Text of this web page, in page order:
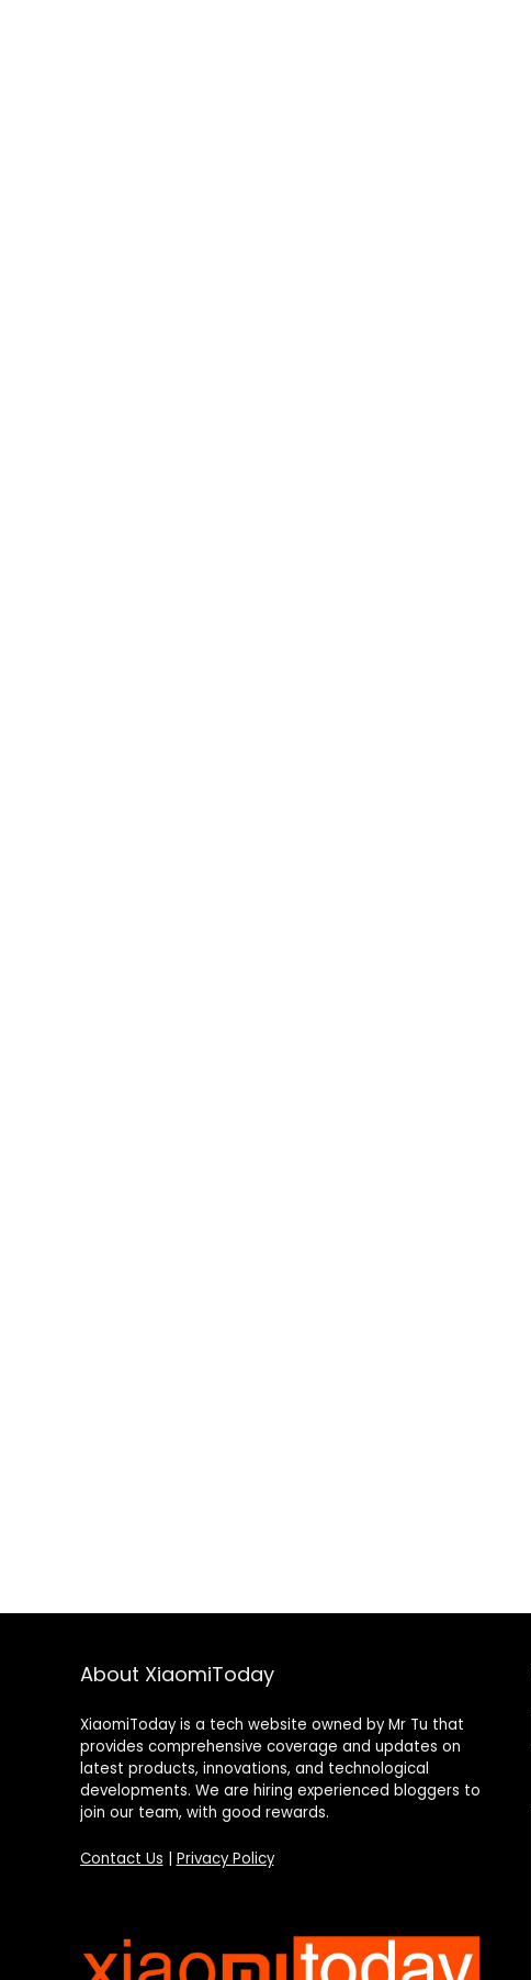
About XiaomiToday
XiaomiToday is a tech website owned by Mr Tu that
provides comprehensive coverage and updates on
latest products, innovations, and technological
developments. We are hiring experienced bloggers to
join our team, with good rewards.
Contact Us Privacy Policy